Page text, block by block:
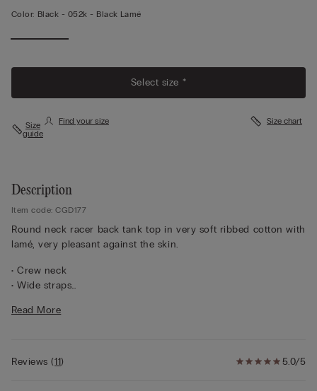
Color: Black - 052k - Black Lamé
Select size *
Size
guide
Find your size Size chart
Description
Item code: CGD177
Round neck racer back tank top in very soft ribbed cotton with
lamé, very pleasant against the skin.
• Crew neck
• Wide straps
The model is 5 ft 10 in (175 cm) and wears a size M
Read More
5.0/5
Reviews(11)